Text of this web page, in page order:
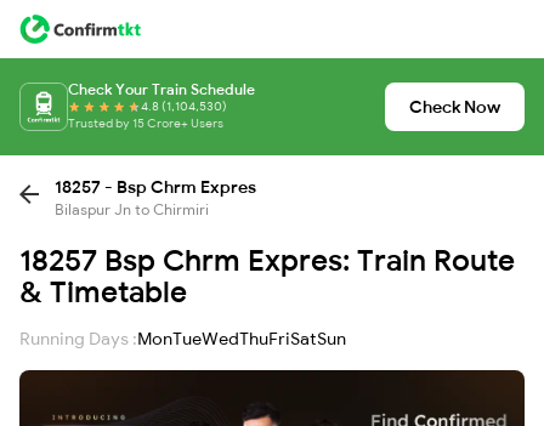
Check Your Train Schedule
4.8 (1,104,530)
Trusted by 15 Crore+ Users
Check Now
18257 - Bsp Chrm Expres
Bilaspur Jn to Chirmiri
18257 Bsp Chrm Expres: Train Route
& Timetable
Running Days :MonTueWedThuFriSatSun